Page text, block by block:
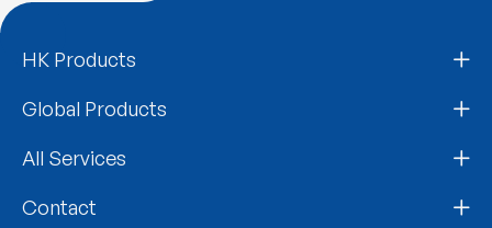
HK Products
Global Products
All Services
Contact